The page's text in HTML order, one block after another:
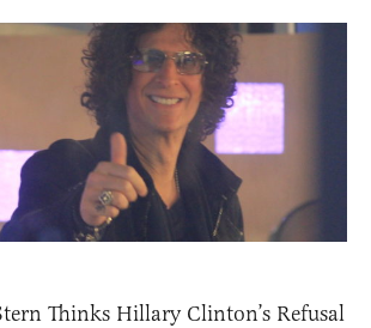
Thinks Hillary Clinton’s Refusal